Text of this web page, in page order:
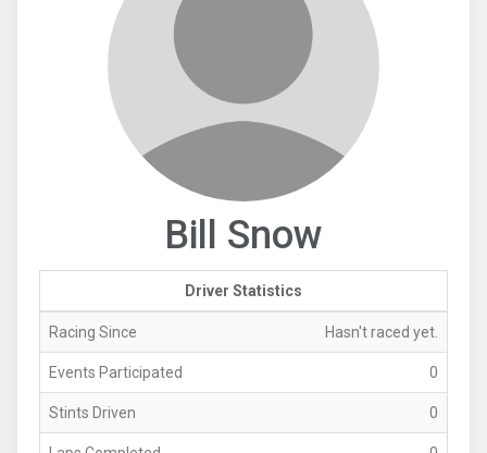
Bill Snow
Driver Statistics
Racing Since Hasn't raced yet.
Events Participated 0
Stints Driven 0